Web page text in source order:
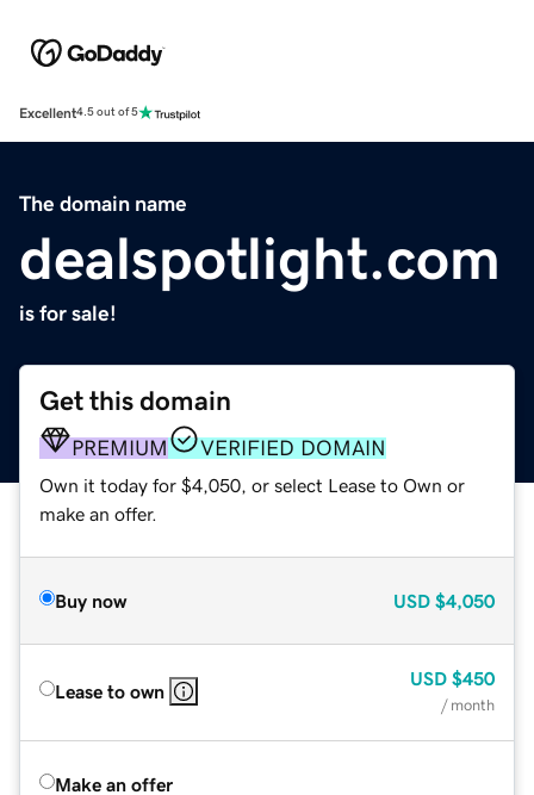
Excellent4.5 out of 5
The domain name
dealspotlight.com
is for sale!
Get this domain
PREMIUM VERIFIED DOMAIN
Own it today for $4,050, or select Lease to Own or
make an offer.
Buy now USD $4,050
Lease to own
USD $450
/ month
Make an offer